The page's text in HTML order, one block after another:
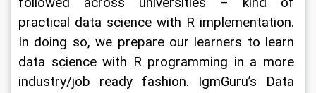
practical data science with R implementation.
In doing so, we prepare our learners to learn
data science with R programming in a more
industry/job ready fashion. IgmGuru’s Data